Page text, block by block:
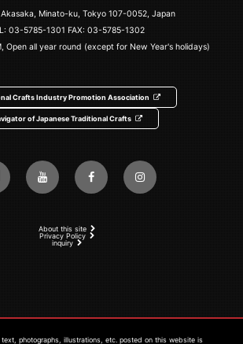
Minato-ku, Tokyo 107-0052, Japan
03-5785-1301 FAX: 03-5785-1302
Open all year round (except for New Year's holidays)
Crafts Industry Promotion Association
of Japanese Traditional Crafts
About this site
Privacy Policy
inquiry
photographs, illustrations, etc. posted on this website is